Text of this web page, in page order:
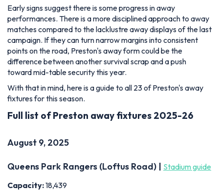
Early signs suggest there is some progress in away
performances. There is a more disciplined approach to away
matches compared to the lacklustre away displays of the last
campaign. If they can turn narrow margins into consistent
points on the road, Preston's away form could be the
difference between another survival scrap and a push
toward mid-table security this year.
With that in mind, here is a guide to all 23 of Preston's away
fixtures for this season.
Full list of Preston away fixtures 2025-26
August 9, 2025
Queens Park Rangers (Loftus Road) | Stadium guide
Capacity:18,439